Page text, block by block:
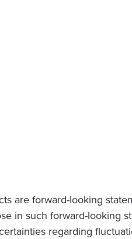
are forward-looking
in such forward-looking
regarding